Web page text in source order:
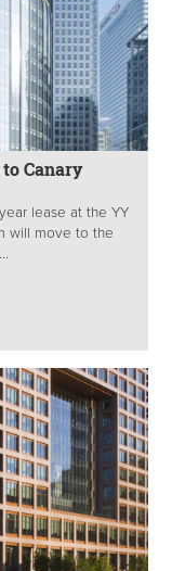
Canary
lease at the YY
will move to the